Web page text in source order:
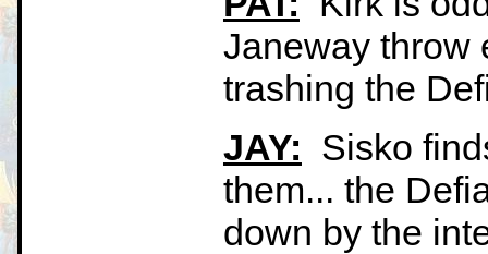
Janeway throw
trashing the
JAY: Sisko
them... the
down by the